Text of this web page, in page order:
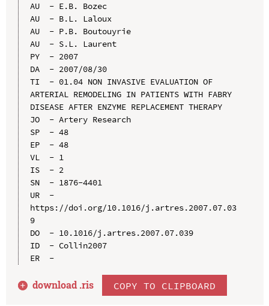
AU  - E.B. Bozec
AU  - B.L. Laloux
AU  - P.B. Boutouyrie
AU  - S.L. Laurent
PY  - 2007
DA  - 2007/08/30
TI  - 01.04 NON INVASIVE EVALUATION OF
ARTERIAL REMODELING IN PATIENTS WITH FABRY
DISEASE AFTER ENZYME REPLACEMENT THERAPY
JO  - Artery Research
SP  - 48
EP  - 48
VL  - 1
IS  - 2
SN  - 1876-4401
UR  -
https://doi.org/10.1016/j.artres.2007.07.03
9
DO  - 10.1016/j.artres.2007.07.039
ID  - Collin2007
ER  -
download .ris COPY TO CLIPBOARD